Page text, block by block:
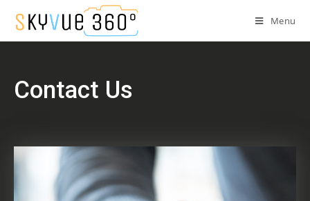
Menu
Contact Us